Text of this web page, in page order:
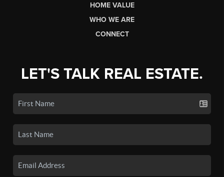
HOME VALUE
WHO WE ARE
CONNECT
LET'S TALK REAL ESTATE.